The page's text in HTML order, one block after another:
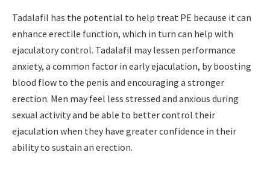
Tadalafil has the potential to help treat PE because it can
enhance erectile function, which in turn can help with
ejaculatory control. Tadalafil may lessen performance
anxiety, a common factor in early ejaculation, by boosting
blood flow to the penis and encouraging a stronger
erection. Men may feel less stressed and anxious during
sexual activity and be able to better control their
ejaculation when they have greater confidence in their
ability to sustain an erection.